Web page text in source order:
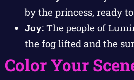
by the princess, ready
Joy: The people of
the fog lifted and the
Color Your